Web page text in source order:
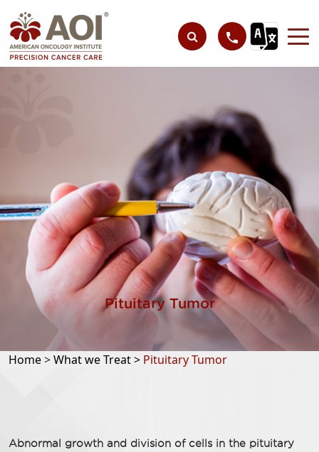
Pituitary Tumor​
Home>What we Treat > Pituitary Tumor​
Abnormal growth and division of cells in the pituitary